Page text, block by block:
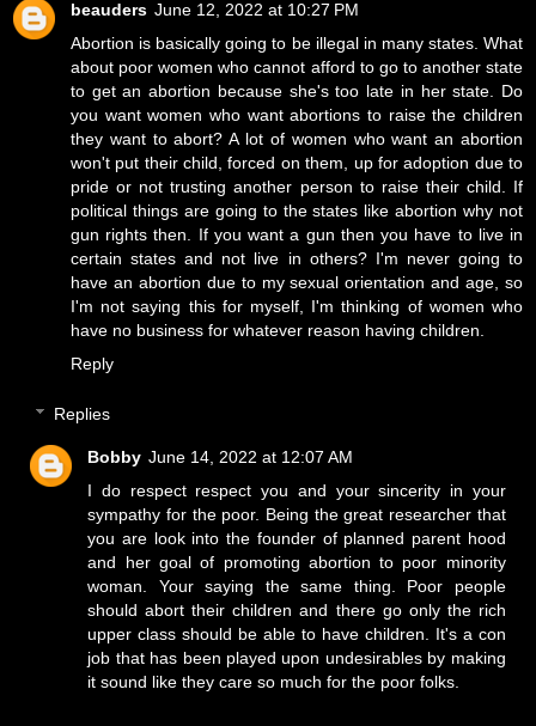
beauders June 12, 2022 at 10:27 PM
Abortion is basically going to be illegal in many states. What
about poor women who cannot afford to go to another state
to get an abortion because she's too late in her state. Do
you want women who want abortions to raise the children
they want to abort? A lot of women who want an abortion
won't put their child, forced on them, up for adoption due to
pride or not trusting another person to raise their child. If
political things are going to the states like abortion why not
gun rights then. If you want a gun then you have to live in
certain states and not live in others? I'm never going to
have an abortion due to my sexual orientation and age, so
I'm not saying this for myself, I'm thinking of women who
have no business for whatever reason having children.
Reply
Replies
Bobby June 14, 2022 at 12:07 AM
I do respect respect you and your sincerity in your
sympathy for the poor. Being the great researcher that
you are look into the founder of planned parent hood
and her goal of promoting abortion to poor minority
woman. Your saying the same thing. Poor people
should abort their children and there go only the rich
upper class should be able to have children. It's a con
job that has been played upon undesirables by making
it sound like they care so much for the poor folks.